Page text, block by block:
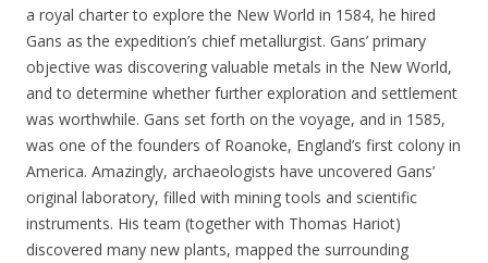
a royal charter to explore the New World in 1584, he hired
Gans as the expedition’s chief metallurgist. Gans’ primary
objective was discovering valuable metals in the New World,
and to determine whether further exploration and settlement
was worthwhile. Gans set forth on the voyage, and in 1585,
was one of the founders of Roanoke, England’s first colony in
America. Amazingly, archaeologists have uncovered Gans’
original laboratory, filled with mining tools and scientific
instruments. His team (together with Thomas Hariot)
discovered many new plants, mapped the surrounding